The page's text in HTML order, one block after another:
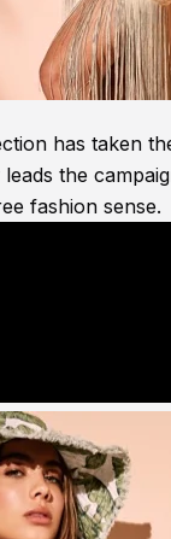
has taken
the
fashion sense.